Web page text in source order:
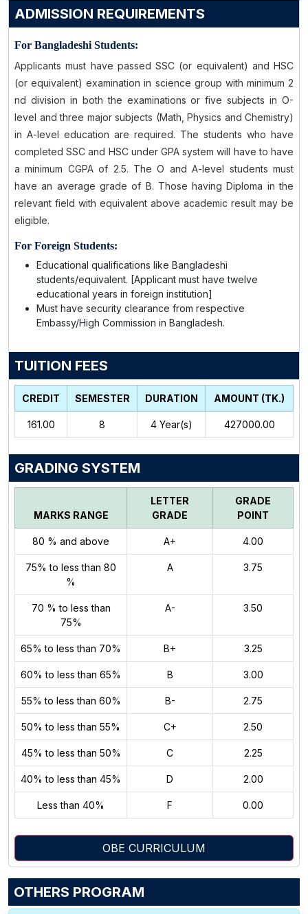
ADMISSION REQUIREMENTS
For Bangladeshi Students:
Applicants must have passed SSC (or equivalent) and HSC
(or equivalent) examination in science group with minimum 2
nd division in both the examinations or five subjects in O-
level and three major subjects (Math, Physics and Chemistry)
in A-level education are required. The students who have
completed SSC and HSC under GPA system will have to have
a minimum CGPA of 2.5. The O and A-level students must
have an average grade of B. Those having Diploma in the
relevant field with equivalent above academic result may be
eligible.
For Foreign Students:
Educational qualifications like Bangladeshi
students/equivalent. [Applicant must have twelve
educational years in foreign institution]
Must have security clearance from respective
Embassy/High Commission in Bangladesh.
TUITION FEES
CREDIT SEMESTER DURATION AMOUNT (TK.)
161.00 8 4Year(s) 427000.00
GRADING SYSTEM
MARKS RANGE
LETTER
GRADE
GRADE
POINT
80 % and above A+ 4.00
75% to less than 80
%
A 3.75
70 % to less than
75%
A- 3.50
65% to less than 70% B+ 3.25
60% to less than 65% B 3.00
55% to less than 60% B- 2.75
50% to less than 55% C+ 2.50
45% to less than 50% C 2.25
40% to less than 45% D 2.00
Less than 40% F 0.00
OBE CURRICULUM
OTHERS PROGRAM